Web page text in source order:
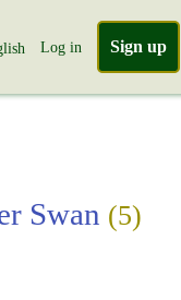
Log in Sign up
Swan (5)